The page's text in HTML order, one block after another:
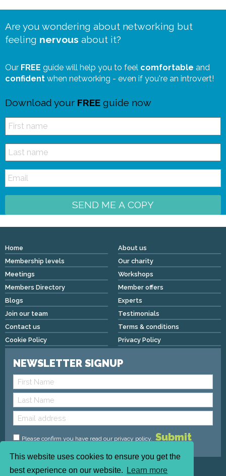
This website uses cookies to ensure you get the
best experience on our website.
Learn more
Are you wondering about networking but
feeling nervous about it?
Our FREE guide will help you to feel comfortable and
confident when networking - even if you're an introvert!
Download your FREE guide now
SEND ME A COPY
Home
About us
Membership levels
Our charity
Meetings
Workshops
Members Directory
Member offers
Blogs
Experts
Join our team
Testimonials
Contact us
Terms & conditions
Cookie Policy
Privacy Policy
NEWSLETTER SIGNUP
Please confirm you have read our privacy policy.
Copyright © 2026 We Mean Biz | All rights reserved |